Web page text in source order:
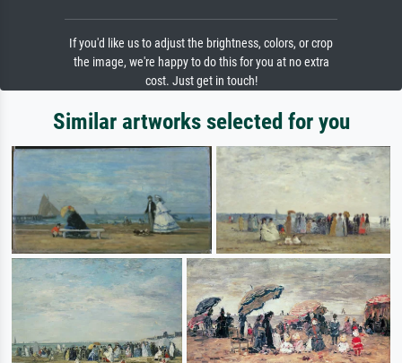
If you'd like us to adjust the brightness, colors, or crop
the image, we're happy to do this for you at no extra
cost. Just get in touch!
Similar artworks selected for you